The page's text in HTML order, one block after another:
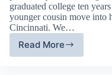
graduated college ten
younger cousin move into
Cincinnati. We…
Read More
Dorm